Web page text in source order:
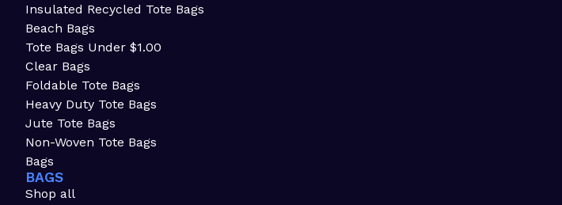
Insulated Recycled Tote Bags
Beach Bags
Tote Bags Under $1.00
Clear Bags
Foldable Tote Bags
Heavy Duty Tote Bags
Jute Tote Bags
Non-Woven Tote Bags
Bags
BAGS
Shop all